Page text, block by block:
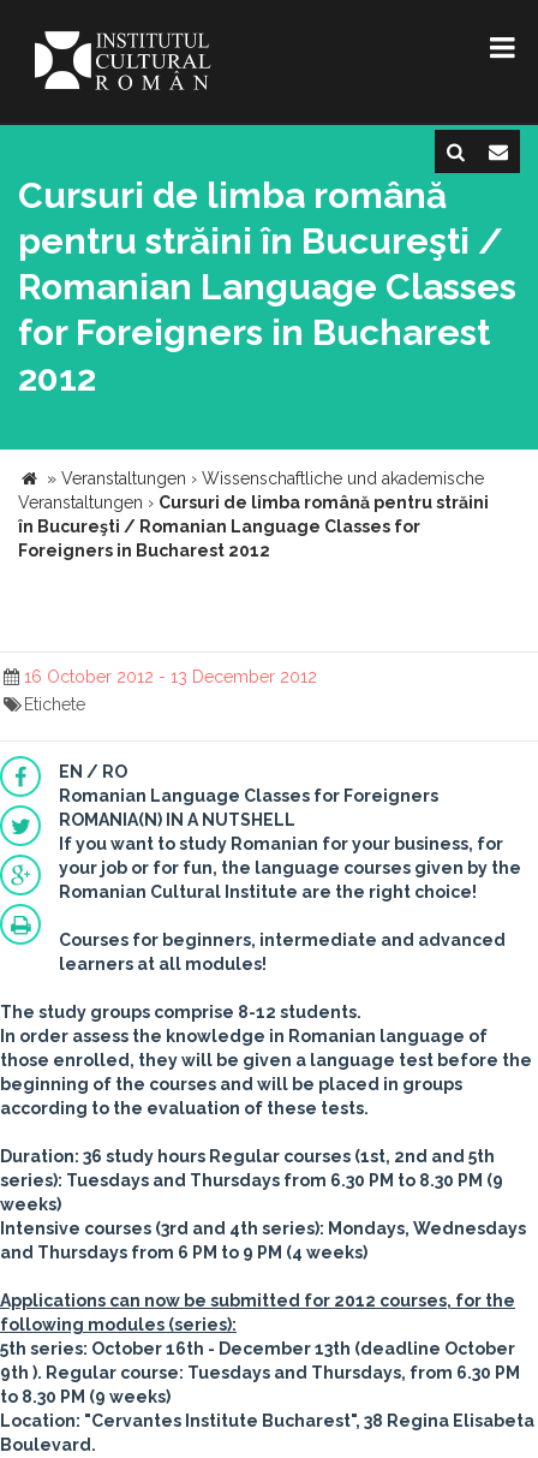
Cursuri de limba română
pentru străini în Bucureşti /
Romanian Language Classes
for Foreigners in Bucharest
2012
» Veranstaltungen › Wissenschaftliche und akademische
Veranstaltungen › Cursuri de limba română pentru străini
în Bucureşti / Romanian Language Classes for
Foreigners in Bucharest 2012
16 October 2012 - 13 December 2012
Etichete
EN / RO
Romanian Language Classes for Foreigners
ROMANIA(N) IN A NUTSHELL
If you want to study Romanian for your business, for
your job or for fun, the language courses given by the
Romanian Cultural Institute are the right choice!
Courses for beginners, intermediate and advanced
learners at all modules!
The study groups comprise 8-12 students.
In order assess the knowledge in Romanian language of
those enrolled, they will be given a language test before the
beginning of the courses and will be placed in groups
according to the evaluation of these tests.
Duration: 36 study hours Regular courses (1st, 2nd and 5th
series): Tuesdays and Thursdays from 6.30 PM to 8.30 PM (9
weeks)
Intensive courses (3rd and 4th series): Mondays, Wednesdays
and Thursdays from 6 PM to 9 PM (4 weeks)
Applications can now be submitted for 2012 courses, for the
following modules (series):
5th series: October 16th - December 13th (deadline October
9th ). Regular course: Tuesdays and Thursdays, from 6.30 PM
to 8.30 PM (9 weeks)
Location: "Cervantes Institute Bucharest", 38 Regina Elisabeta
Boulevard.